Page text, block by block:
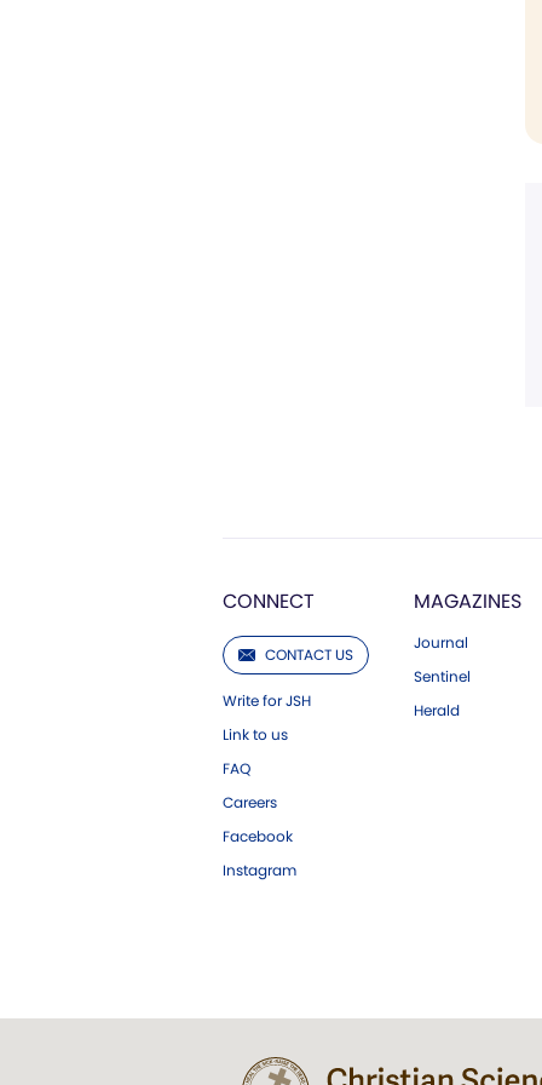
CONNECT
CONTACT US
Write for JSH
Link to us
FAQ
Careers
Facebook
Instagram
MAGAZINES
Journal
Sentinel
Herald